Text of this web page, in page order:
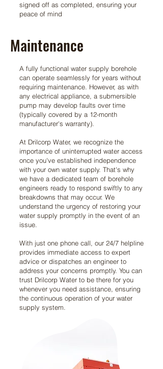
signed off as completed, ensuring your
peace of mind
Maintenance
A fully functional water supply borehole
can operate seamlessly for years without
requiring maintenance. However, as with
any electrical appliance, a submersible
pump may develop faults over time
(typically covered by a 12-month
manufacturer's warranty).
At Drilcorp Water, we recognize the
importance of uninterrupted water access
once you've established independence
with your own water supply. That's why
we have a dedicated team of borehole
engineers ready to respond swiftly to any
breakdowns that may occur. We
understand the urgency of restoring your
water supply promptly in the event of an
issue.
With just one phone call, our 24/7 helpline
provides immediate access to expert
advice or dispatches an engineer to
address your concerns promptly. You can
trust Drilcorp Water to be there for you
whenever you need assistance, ensuring
the continuous operation of your water
supply system.